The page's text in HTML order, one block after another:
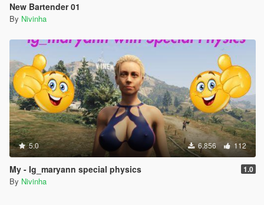
New Bartender 01
By Nivinha
5.0 6.856 112
My - Ig_maryann special physics 1.0
By Nivinha